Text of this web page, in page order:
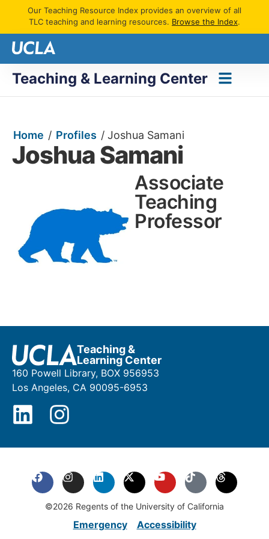
Our Teaching Resource Index provides an overview of all
TLC teaching and learning resources. Browse the Index.
Teaching & Learning Center
Home / Profiles / Joshua Samani
Joshua Samani
Associate
Teaching
Professor
Teaching &
Learning Center
160 Powell Library, BOX 956953
Los Angeles, CA 90095-6953
©2026 Regents of the University of California
Emergency Accessibility